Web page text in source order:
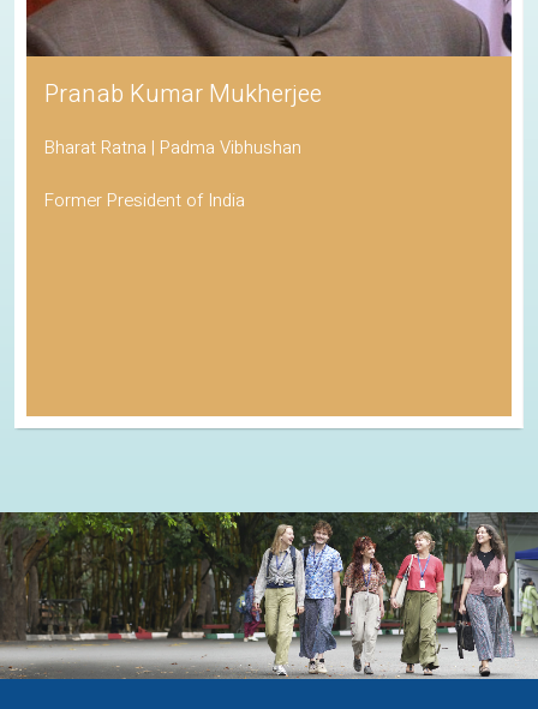
Pranab Kumar Mukherjee
Bharat Ratna | Padma Vibhushan
Former President of India